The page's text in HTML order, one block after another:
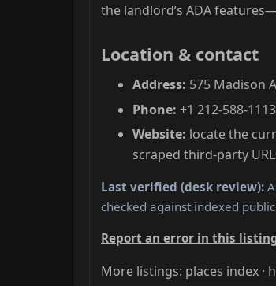
the landlord’s ADA
Location & contact
Address: 575 Madison
Phone: +1 212-588-1113
Website: locate the
scraped third-party
Last verified (desk review):
checked against indexed
Report an error in this
More listings: places index ·